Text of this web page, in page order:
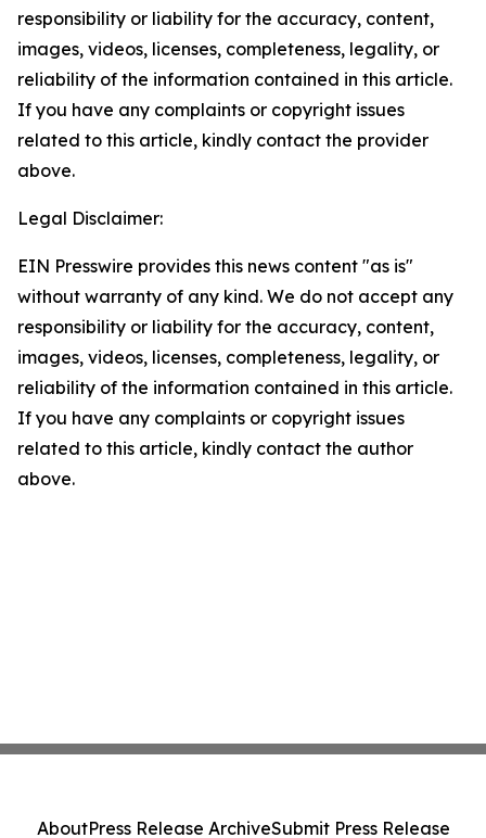
responsibility or liability for the accuracy, content,
images, videos, licenses, completeness, legality, or
reliability of the information contained in this article.
If you have any complaints or copyright issues
related to this article, kindly contact the provider
above.
Legal Disclaimer:
EIN Presswire provides this news content "as is"
without warranty of any kind. We do not accept any
responsibility or liability for the accuracy, content,
images, videos, licenses, completeness, legality, or
reliability of the information contained in this article.
If you have any complaints or copyright issues
related to this article, kindly contact the author
above.
AboutPress Release ArchiveSubmit Press Release